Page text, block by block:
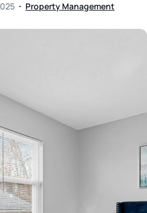
Property Management